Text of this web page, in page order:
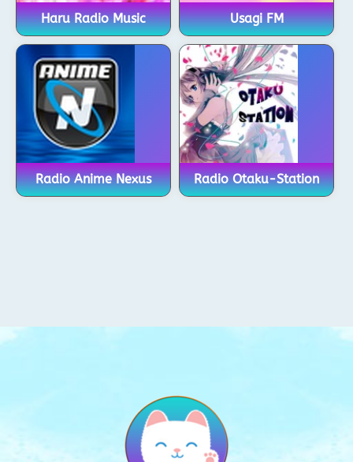
Haru Radio Music Usagi FM
Radio Anime Nexus Radio Otaku-Station